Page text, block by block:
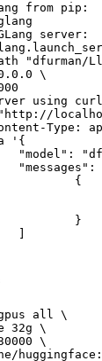
from pip:
server:
"dfurman/
\
using curl
"http://
all \
32g \
\